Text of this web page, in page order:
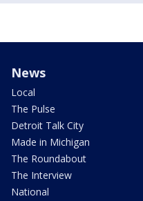
News
Local
The Pulse
Detroit Talk City
Made in Michigan
The Roundabout
The Interview
National